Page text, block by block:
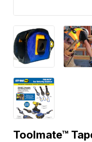
Toolmate™